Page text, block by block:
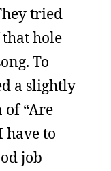
tried
hole
To
a slightly
“Are
have to
job